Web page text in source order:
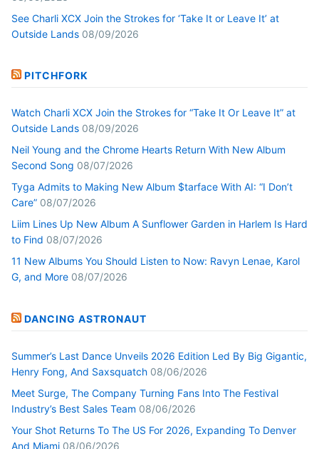
See Charli XCX Join the Strokes for ‘Take It or Leave It’ at
Outside Lands 08/09/2026
PITCHFORK
Watch Charli XCX Join the Strokes for “Take It Or Leave It” at
Outside Lands 08/09/2026
Neil Young and the Chrome Hearts Return With New Album
Second Song 08/07/2026
Tyga Admits to Making New Album $tarface With AI: “I Don’t
Care” 08/07/2026
Liim Lines Up New Album A Sunflower Garden in Harlem Is Hard
to Find 08/07/2026
11 New Albums You Should Listen to Now: Ravyn Lenae, Karol
G, and More 08/07/2026
DANCING ASTRONAUT
Summer’s Last Dance Unveils 2026 Edition Led By Big Gigantic,
Henry Fong, And Saxsquatch 08/06/2026
Meet Surge, The Company Turning Fans Into The Festival
Industry’s Best Sales Team 08/06/2026
Your Shot Returns To The US For 2026, Expanding To Denver
And Miami 08/06/2026